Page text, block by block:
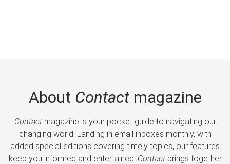
About Contactmagazine
Contactmagazine is your pocket guide to navigating our
changing world. Landing in email inboxes monthly, with
added special editions covering timely topics, our features
keep you informed and entertained. Contactbrings together